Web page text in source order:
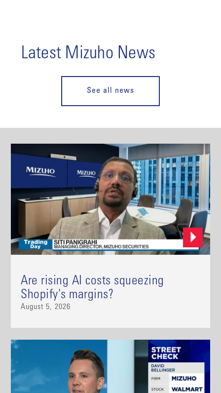
Latest Mizuho News
See all news
Are rising AI costs squeezing
Shopify's margins?
August 5, 2026